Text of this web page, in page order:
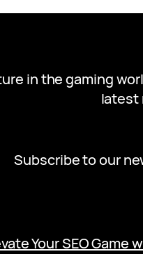
in the gaming
latest
Subscribe to our
Your SEO Game